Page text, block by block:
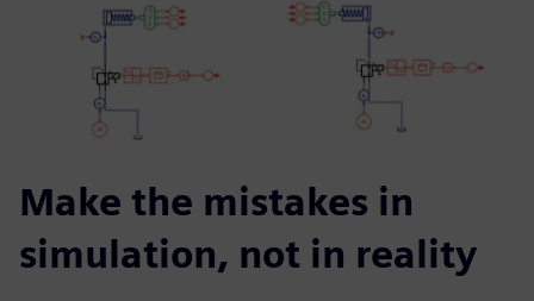
Make the mistakes in
simulation, not in reality